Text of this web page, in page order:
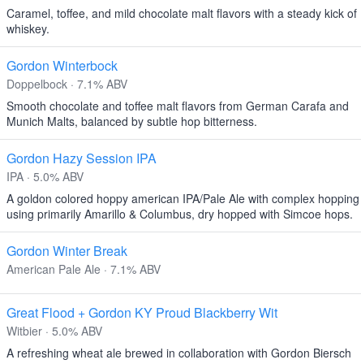
Caramel, toffee, and mild chocolate malt flavors with a steady kick of
whiskey.
Gordon Winterbock
Doppelbock · 7.1% ABV
Smooth chocolate and toffee malt flavors from German Carafa and
Munich Malts, balanced by subtle hop bitterness.
Gordon Hazy Session IPA
IPA · 5.0% ABV
A goldon colored hoppy american IPA/Pale Ale with complex hopping
using primarily Amarillo & Columbus, dry hopped with Simcoe hops.
Gordon Winter Break
American Pale Ale · 7.1% ABV
Great Flood + Gordon KY Proud Blackberry Wit
Witbier · 5.0% ABV
A refreshing wheat ale brewed in collaboration with Gordon Biersch